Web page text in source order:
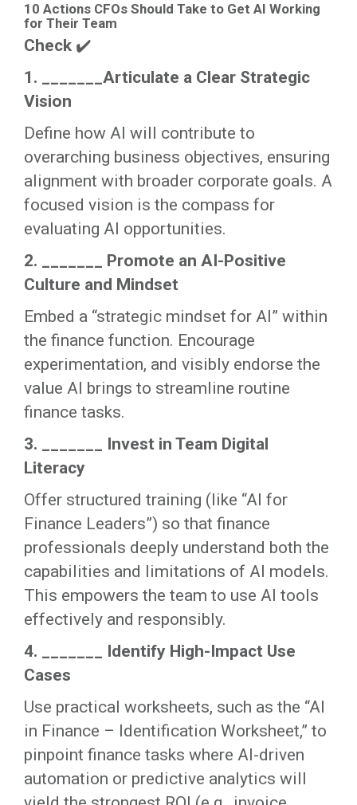
10 Actions CFOs Should Take to Get AI Working
for Their Team
Check ✔️
1. _______Articulate a Clear Strategic
Vision
Define how AI will contribute to
overarching business objectives, ensuring
alignment with broader corporate goals. A
focused vision is the compass for
evaluating AI opportunities.
2. _______ Promote an AI-Positive
Culture and Mindset
Embed a “strategic mindset for AI” within
the finance function. Encourage
experimentation, and visibly endorse the
value AI brings to streamline routine
finance tasks.
3. _______ Invest in Team Digital
Literacy
Offer structured training (like “AI for
Finance Leaders”) so that finance
professionals deeply understand both the
capabilities and limitations of AI models.
This empowers the team to use AI tools
effectively and responsibly.
4. _______ Identify High-Impact Use
Cases
Use practical worksheets, such as the “AI
in Finance – Identification Worksheet,” to
pinpoint finance tasks where AI-driven
automation or predictive analytics will